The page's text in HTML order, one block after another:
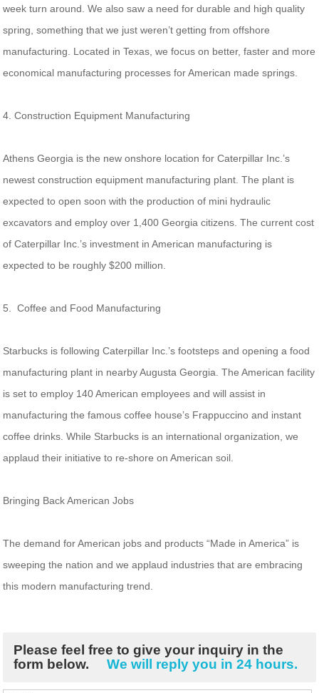
week turn around. We also saw a need for durable and high quality
spring, something that we just weren’t getting from offshore
manufacturing. Located in Texas, we focus on better, faster and more
economical manufacturing processes for American made springs.
4. Construction Equipment Manufacturing
Athens Georgia is the new onshore location for Caterpillar Inc.’s
newest construction equipment manufacturing plant. The plant is
expected to open soon with the production of mini hydraulic
excavators and employ over 1,400 Georgia citizens. The current cost
of Caterpillar Inc.’s investment in American manufacturing is
expected to be roughly $200 million.
5. Coffee and Food Manufacturing
Starbucks is following Caterpillar Inc.’s footsteps and opening a food
manufacturing plant in nearby Augusta Georgia. The American facility
is set to employ 140 American employees and will assist in
manufacturing the famous coffee house’s Frappuccino and instant
coffee drinks. While Starbucks is an international organization, we
applaud their initiative to re-shore on American soil.
Bringing Back American Jobs
The demand for American jobs and products “Made in America” is
sweeping the nation and we applaud industries that are embracing
this modern manufacturing trend.
Please feel free to give your inquiry in the
form below.
We will reply you in 24 hours.